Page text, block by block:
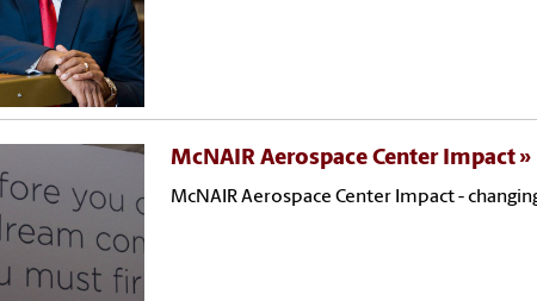
McNAIR Aerospace Center Impact
McNAIR Aerospace Center Impact -